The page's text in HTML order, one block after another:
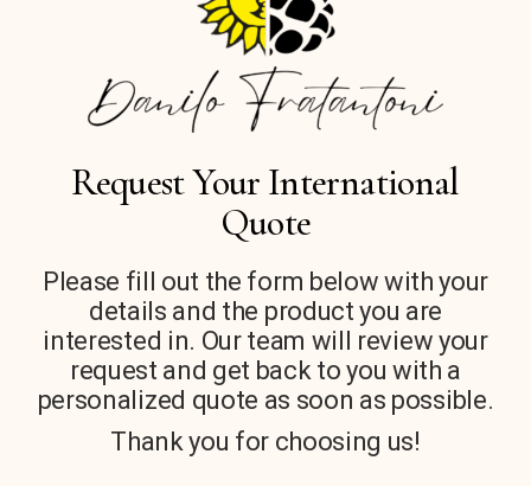
Request Your International
Quote
Please fill out the form below with your
details and the product you are
interested in. Our team will review your
request and get back to you with a
personalized quote as soon as possible.
Thank you for choosing us!